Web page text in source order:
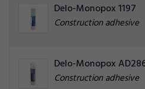
Delo-Monopox 1197
Construction adhesive
Delo-Monopox
Construction adhesive